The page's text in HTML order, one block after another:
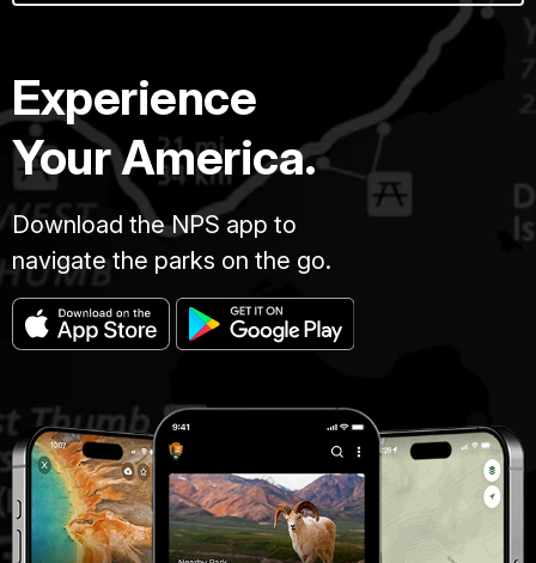
Experience
Your America.
Download the NPS app to
navigate the parks on the go.